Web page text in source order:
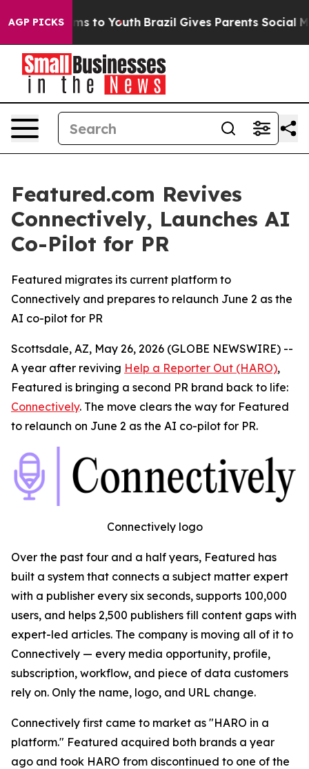
AGP PICKS
Harms to Youth Brazil Gives Parents Social
Featured.com Revives
Connectively, Launches AI
Co-Pilot for PR
Featured migrates its current platform to
Connectively and prepares to relaunch June 2 as the
AI co-pilot for PR
Scottsdale, AZ, May 26, 2026 (GLOBE NEWSWIRE) --
A year after reviving Help a Reporter Out (HARO),
Featured is bringing a second PR brand back to life:
Connectively. The move clears the way for Featured
to relaunch on June 2 as the AI co-pilot for PR.
Connectively logo
Over the past four and a half years, Featured has
built a system that connects a subject matter expert
with a publisher every six seconds, supports 100,000
users, and helps 2,500 publishers fill content gaps with
expert-led articles. The company is moving all of it to
Connectively — every media opportunity, profile,
subscription, workflow, and piece of data customers
rely on. Only the name, logo, and URL change.
Connectively first came to market as "HARO in a
platform." Featured acquired both brands a year
ago and took HARO from discontinued to one of the